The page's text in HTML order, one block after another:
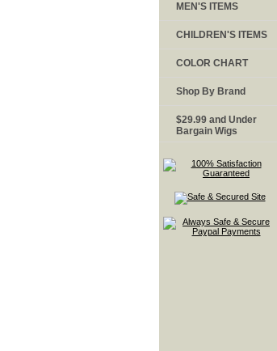
MEN'S ITEMS
CHILDREN'S ITEMS
COLOR CHART
Shop By Brand
$29.99 and Under
Bargain Wigs